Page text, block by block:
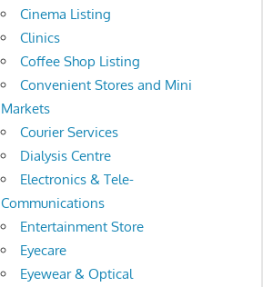
Cinema Listing
Clinics
Coffee Shop Listing
Convenient Stores and Mini
Markets
Courier Services
Dialysis Centre
Electronics & Tele-
Communications
Entertainment Store
Eyecare
Eyewear & Optical